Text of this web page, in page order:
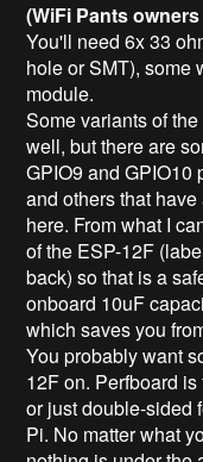
(WiFi Pants
You'll need 6x 33
hole or SMT), some
module.
Some variants of
well, but there are
GPIO9 and GPIO10
and others that
here. From what I
of the ESP-12F
back) so that is a
onboard 10uF
which saves you
You probably want
12F on. Perfboard
or just double-sided
Pi. No matter what